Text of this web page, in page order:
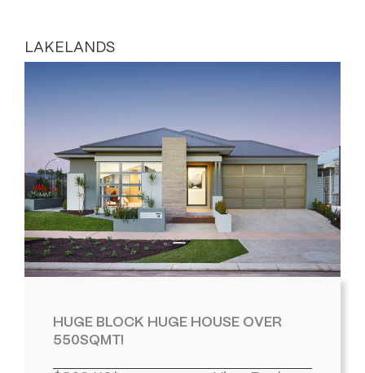
LAKELANDS
HUGE BLOCK HUGE HOUSE OVER
550SQMT!